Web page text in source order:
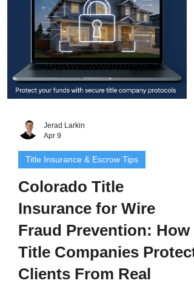
Jerad Larkin
Apr 9
Title Insurance & Escrow Tips
Colorado Title
Insurance for Wire
Fraud Prevention: How
Title Companies Protect
Clients From Real